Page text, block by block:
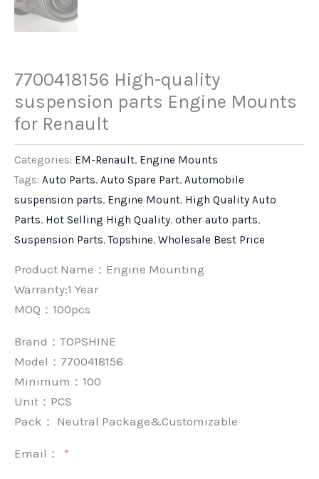
7700418156 High-quality
suspension parts Engine Mounts
for Renault
Categories: EM-Renault, Engine Mounts
Tags: Auto Parts, Auto Spare Part, Automobile
suspension parts, Engine Mount, High Quality Auto
Parts, Hot Selling High Quality, other auto parts,
Suspension Parts,Topshine, Wholesale Best Price
Product Name：Engine Mounting
Warranty:1 Year
MOQ：100pcs
Brand： TOPSHINE
Model：7700418156
Minimum： 100
Unit： PCS
Pack： Neutral Package&Customizable
Email：